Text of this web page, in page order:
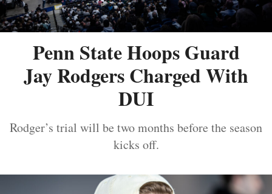
Penn State Hoops Guard
Jay Rodgers Charged With
DUI
Rodger’s trial will be two months before the season
kicks off.